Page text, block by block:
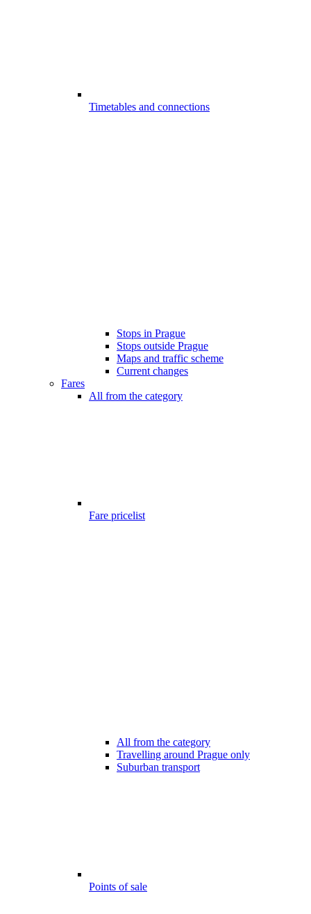
Timetables and connections
Stops in Prague
Stops outside Prague
Maps and traffic scheme
Current changes
Fares
All from the category
Fare pricelist
All from the category
Travelling around Prague only
Suburban transport
Points of sale